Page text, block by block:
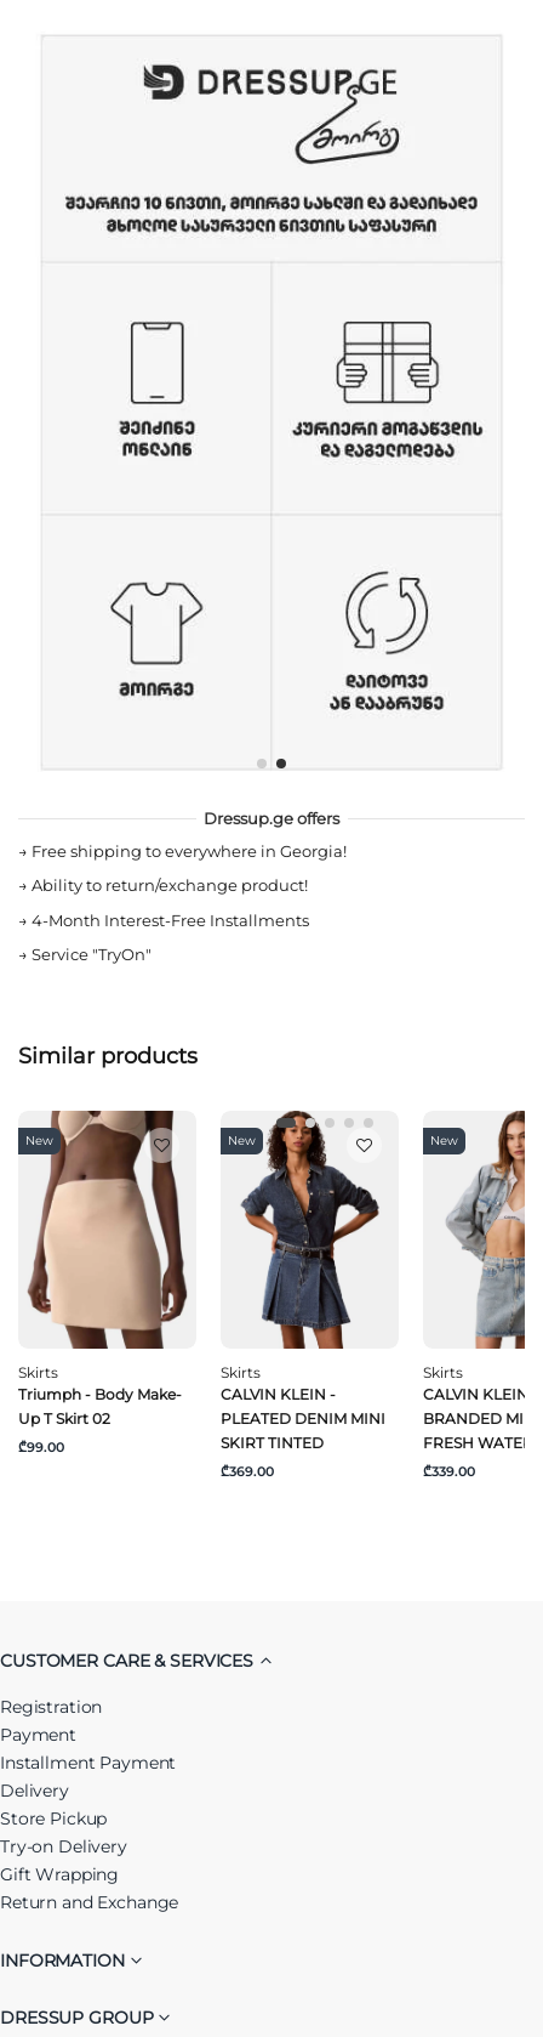
Dressup.ge offers
→ Free shipping to everywhere in Georgia!
→ Ability to return/exchange product!
→ 4-Month Interest-Free Installments
→ Service "TryOn"
Similar products
New
Skirts
Triumph - Body Make-
Up T Skirt 02
₾99.00
New
Skirts
CALVIN KLEIN -
PLEATED DENIM MINI
SKIRT TINTED
₾369.00
New
Skirts
CALVIN KLEIN
BRANDED MINI
FRESH WATER
₾339.00
CUSTOMER CARE & SERVICES
Registration
Payment
Installment Payment
Delivery
Store Pickup
Try-on Delivery
Gift Wrapping
Return and Exchange
INFORMATION
DRESSUP GROUP